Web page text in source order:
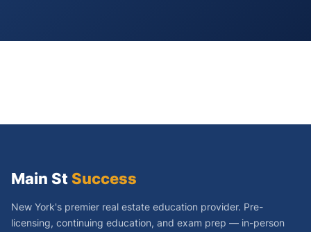
Main St Success
New York's premier real estate education provider. Pre-
licensing, continuing education, and exam prep — in-person